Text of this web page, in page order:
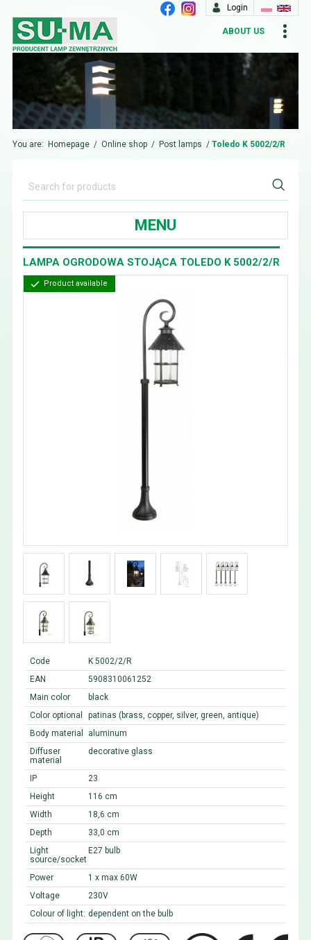
Login
ABOUT US
You are: Homepage / Online shop / Post lamps / Toledo K 5002/2/R
MENU
LAMPA OGRODOWA STOJĄCA TOLEDO K 5002/2/R
Product available
Code
K 5002/2/R
EAN
5908310061252
Main color
black
Color optional
patinas (brass, copper, silver, green, antique)
Body material
aluminum
Diffuser
material
decorative glass
IP
23
Height
116 cm
Width
18,6 cm
Depth
33,0 cm
Light
source/socket
E27 bulb
Power
1 x max 60W
Voltage
230V
Colour of light: dependent on the bulb